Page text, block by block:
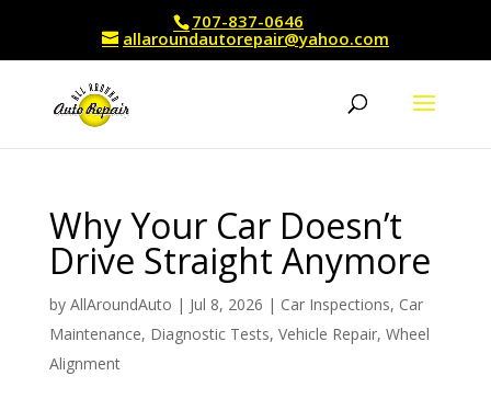
707-837-0646
allaroundautorepair@yahoo.com
Why Your Car Doesn’t
Drive Straight Anymore
by AllAroundAuto | Jul 8, 2026 | Car Inspections, Car
Maintenance, Diagnostic Tests, Vehicle Repair, Wheel
Alignment